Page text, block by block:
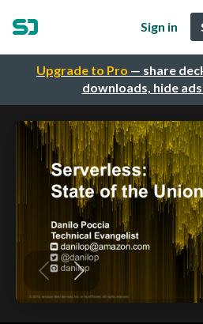
Upgrade to Pro — share
downloads, hide
Sign in